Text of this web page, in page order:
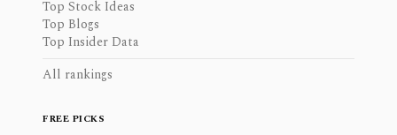
Top Stock Ideas
Top Blogs
Top Insider Data
All rankings
FREE PICKS